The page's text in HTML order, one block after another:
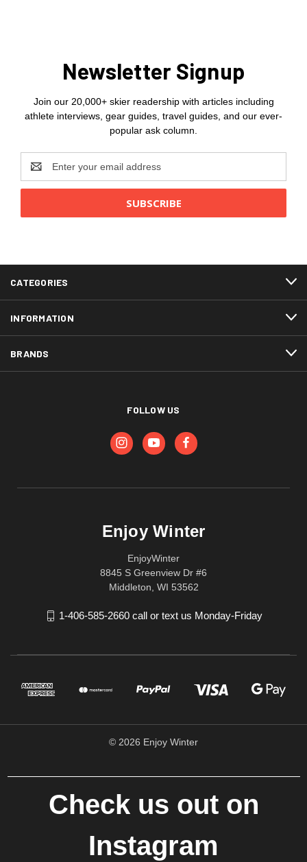
Newsletter Signup
Join our 20,000+ skier readership with articles including
athlete interviews, gear guides, travel guides, and our ever-
popular ask column.
Address
CATEGORIES
INFORMATION
BRANDS
FOLLOW US
Enjoy Winter
EnjoyWinter
8845 S Greenview Dr #6
Middleton, WI 53562
1-406-585-2660 call or text us Monday-Friday
© 2026 Enjoy Winter
Check us out on
Instagram